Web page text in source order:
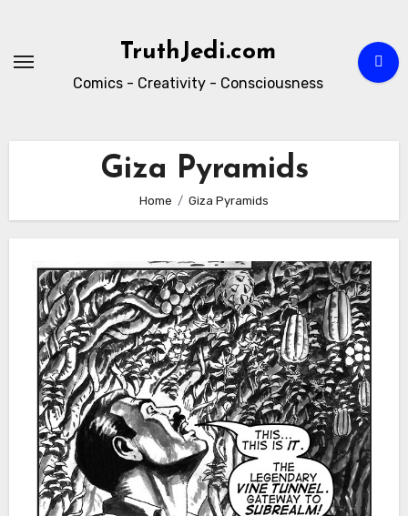
content
TruthJedi.com
Comics - Creativity - Consciousness
Giza Pyramids
Home Giza Pyramids